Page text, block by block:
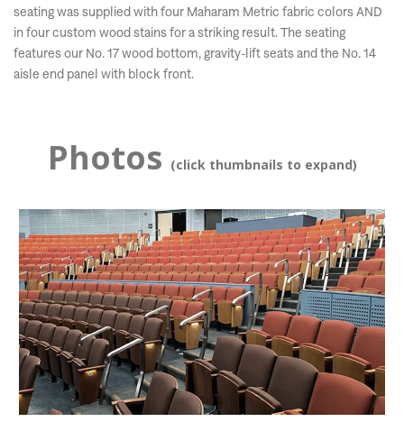
seating was supplied with four Maharam Metric fabric colors AND
in four custom wood stains for a striking result. The seating
features our No. 17 wood bottom, gravity-lift seats and the No. 14
aisle end panel with block front.
Photos (click thumbnails to expand)